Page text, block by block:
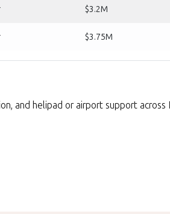
$3.2M
$3.75M
helipad or airport support across